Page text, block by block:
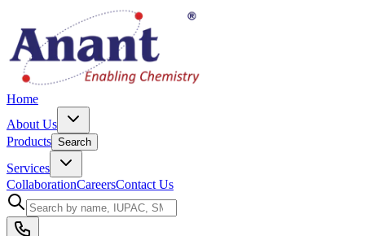
Home
About Us
Products Search
Services
CollaborationCareersContact Us